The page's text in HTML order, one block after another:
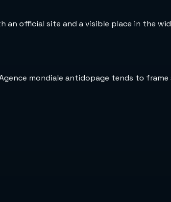
official site and a visible place in the
mondiale antidopage tends to